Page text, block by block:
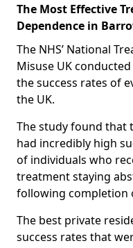
The Most Effective
Dependence in
The NHS’ National
Misuse UK
the success rates of
the UK.
The study found that
had incredibly high
of individuals who
treatment staying
following completion
The best private
success rates that